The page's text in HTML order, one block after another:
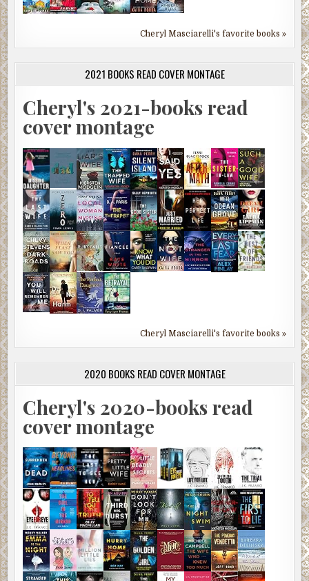
Cheryl Masciarelli's favorite books »
2021 BOOKS READ COVER MONTAGE
Cheryl's 2021-books read
cover montage
Cheryl Masciarelli's favorite books »
2020 BOOKS READ COVER MONTAGE
Cheryl's 2020-books read
cover montage